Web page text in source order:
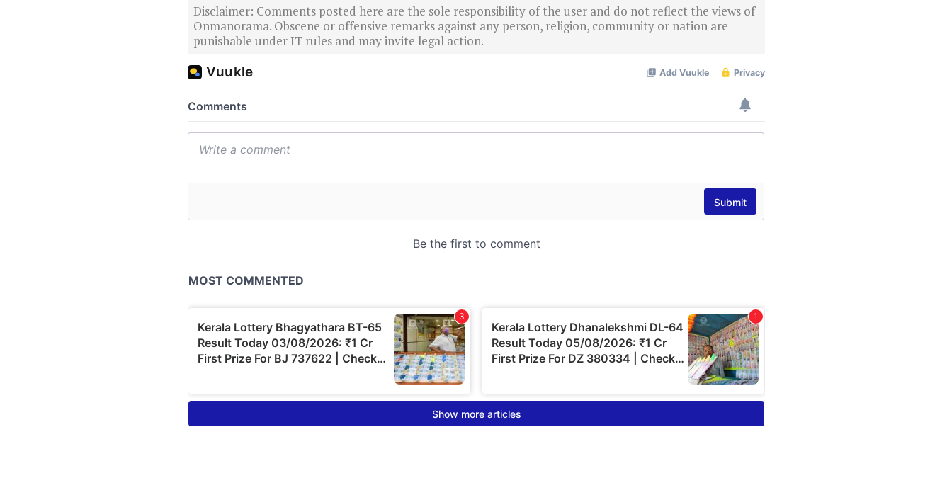
Disclaimer: Comments posted here are the sole responsibility of the user and do not reflect the views of
Onmanorama. Obscene or offensive remarks against any person, religion, community or nation are
punishable under IT rules and may invite legal action.